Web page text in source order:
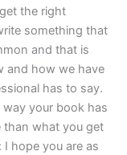
the right
something that
and that is
and how we have
has to say.
way your book has
than what you get
I hope you are as